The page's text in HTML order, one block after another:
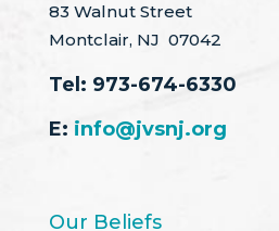
83 Walnut Street
Montclair, NJ 07042
Tel: 973-674-6330
E: info@jvsnj.org
Our Beliefs